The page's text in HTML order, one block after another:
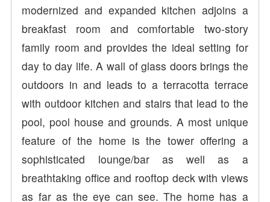
modernized and expanded kitchen adjoins a
breakfast room and comfortable two-story
family room and provides the ideal setting for
day to day life. A wall of glass doors brings the
outdoors in and leads to a terracotta terrace
with outdoor kitchen and stairs that lead to the
pool, pool house and grounds. A most unique
feature of the home is the tower offering a
sophisticated lounge/bar as well as a
breathtaking office and rooftop deck with views
as far as the eye can see. The home has a